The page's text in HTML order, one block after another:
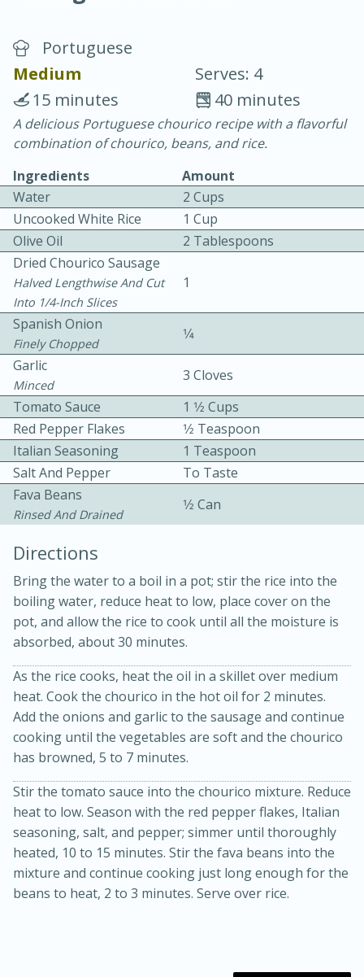
30 minutes
20 minutes
Becky's Slow Cooker Gluten-Free
Thai Chicken Curry
Easy Serves: 4
10 mins
Medium Serves: 4
30 minutes
20 minutes
Portuguese
Medium
Serves: 4
40 minutes
15 minutes
A delicious Portuguese chourico recipe with a flavorful
combination of chourico, beans, and rice.
Ingredients
Amount
Water
2 Cups
Uncooked White Rice
1 Cup
Olive Oil
2 Tablespoons
Dried Chourico Sausage
Halved Lengthwise And Cut
Into 1/4-Inch Slices
1
Spanish Onion
Finely Chopped
1⁄4
Garlic
Minced
3 Cloves
Tomato Sauce
1 1⁄2 Cups
Red Pepper Flakes
1⁄2 Teaspoon
Italian Seasoning
1 Teaspoon
Salt And Pepper
To Taste
Fava Beans
Rinsed And Drained
1⁄2 Can
Directions
Bring the water to a boil in a pot; stir the rice into the
boiling water, reduce heat to low, place cover on the
pot, and allow the rice to cook until all the moisture is
absorbed, about 30 minutes.
As the rice cooks, heat the oil in a skillet over medium
heat. Cook the chourico in the hot oil for 2 minutes.
Add the onions and garlic to the sausage and continue
cooking until the vegetables are soft and the chourico
has browned, 5 to 7 minutes.
Stir the tomato sauce into the chourico mixture. Reduce
heat to low. Season with the red pepper flakes, Italian
seasoning, salt, and pepper; simmer until thoroughly
heated, 10 to 15 minutes. Stir the fava beans into the
mixture and continue cooking just long enough for the
beans to heat, 2 to 3 minutes. Serve over rice.